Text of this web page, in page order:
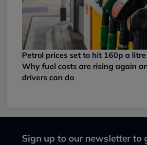
Petrol prices set to hit 160p a
Why fuel costs are rising again
drivers can do
Sign up to our newsletter to